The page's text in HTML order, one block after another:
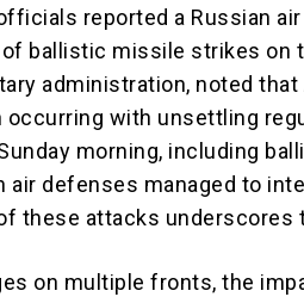
reported a Russian
ballistic missile strikes on
administration, noted
with unsettling
morning, including
air defenses managed to
these attacks underscores
on multiple fronts, the